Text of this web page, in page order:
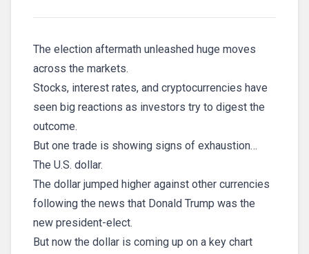
The election aftermath unleashed huge moves
across the markets.
Stocks, interest rates, and cryptocurrencies have
seen big reactions as investors try to digest the
outcome.
But one trade is showing signs of exhaustion…
The U.S. dollar.
The dollar jumped higher against other currencies
following the news that Donald Trump was the
new president-elect.
But now the dollar is coming up on a key chart